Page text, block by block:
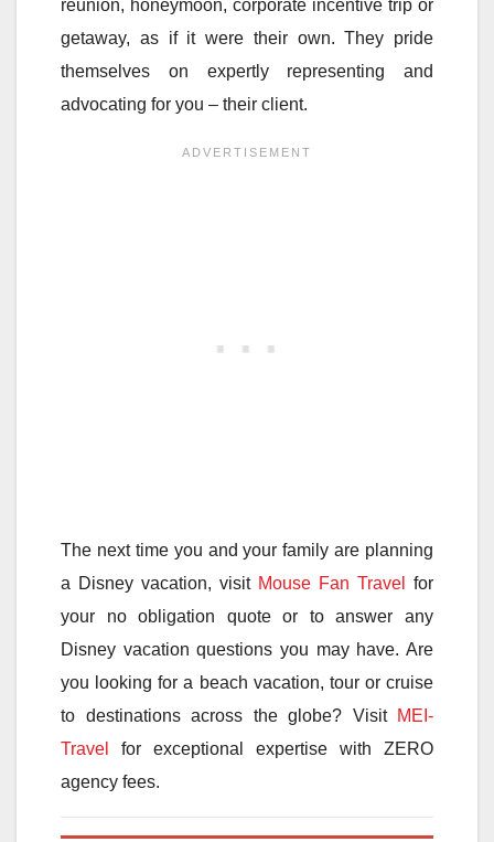
reunion, honeymoon, corporate incentive trip or
getaway, as if it were their own. They pride
themselves on expertly representing and
advocating for you – their client.
The next time you and your family are planning
a Disney vacation, visit Mouse Fan Travel
for
your no obligation quote or to answer any
Disney vacation questions you may have. Are
you looking for a beach vacation, tour or cruise
to destinations across the globe? Visit MEI-
Travel
for exceptional expertise with ZERO
agency fees.